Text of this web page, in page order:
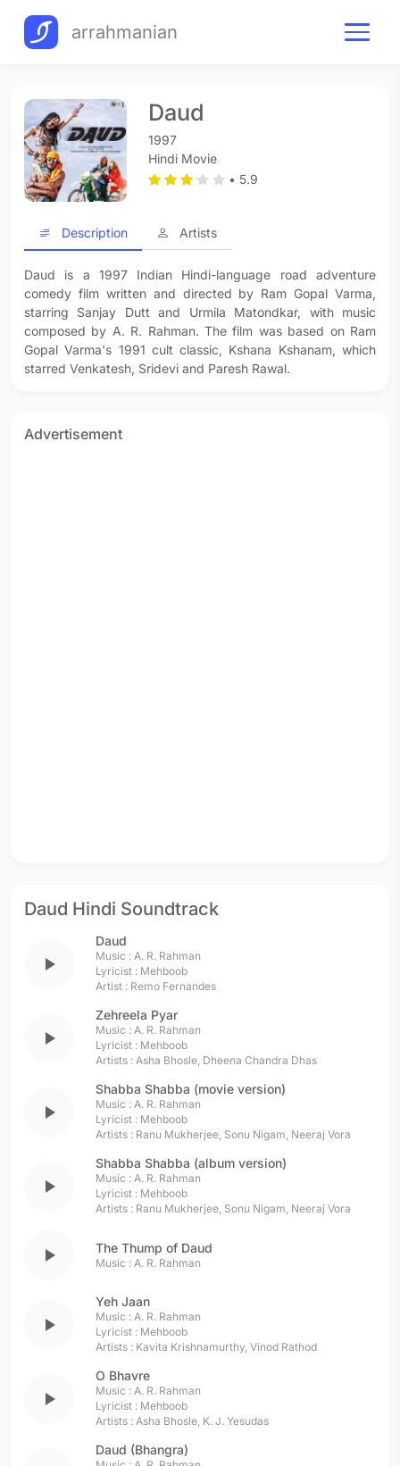
arrahmanian
Daud
1997
Hindi Movie
• 5.9
Description Artists
Daud is a 1997 Indian Hindi-language road adventure
comedy film written and directed by Ram Gopal Varma,
starring Sanjay Dutt and Urmila Matondkar, with music
composed by A. R. Rahman. The film was based on Ram
Gopal Varma's 1991 cult classic, Kshana Kshanam, which
starred Venkatesh, Sridevi and Paresh Rawal.
Advertisement
Daud Hindi Soundtrack
play_arrow
Daud
Music : A. R. Rahman
Lyricist : Mehboob
Artist : Remo Fernandes
play_arrow
Zehreela Pyar
Music : A. R. Rahman
Lyricist : Mehboob
Artists : Asha Bhosle, Dheena Chandra Dhas
play_arrow
Shabba Shabba (movie version)
Music : A. R. Rahman
Lyricist : Mehboob
Artists : Ranu Mukherjee, Sonu Nigam, Neeraj Vora
play_arrow
Shabba Shabba (album version)
Music : A. R. Rahman
Lyricist : Mehboob
Artists : Ranu Mukherjee, Sonu Nigam, Neeraj Vora
play_arrow The Thump of Daud
Music : A. R. Rahman
play_arrow
Yeh Jaan
Music : A. R. Rahman
Lyricist : Mehboob
Artists : Kavita Krishnamurthy, Vinod Rathod
play_arrow
O Bhavre
Music : A. R. Rahman
Lyricist : Mehboob
Artists : Asha Bhosle, K. J. Yesudas
Daud (Bhangra)